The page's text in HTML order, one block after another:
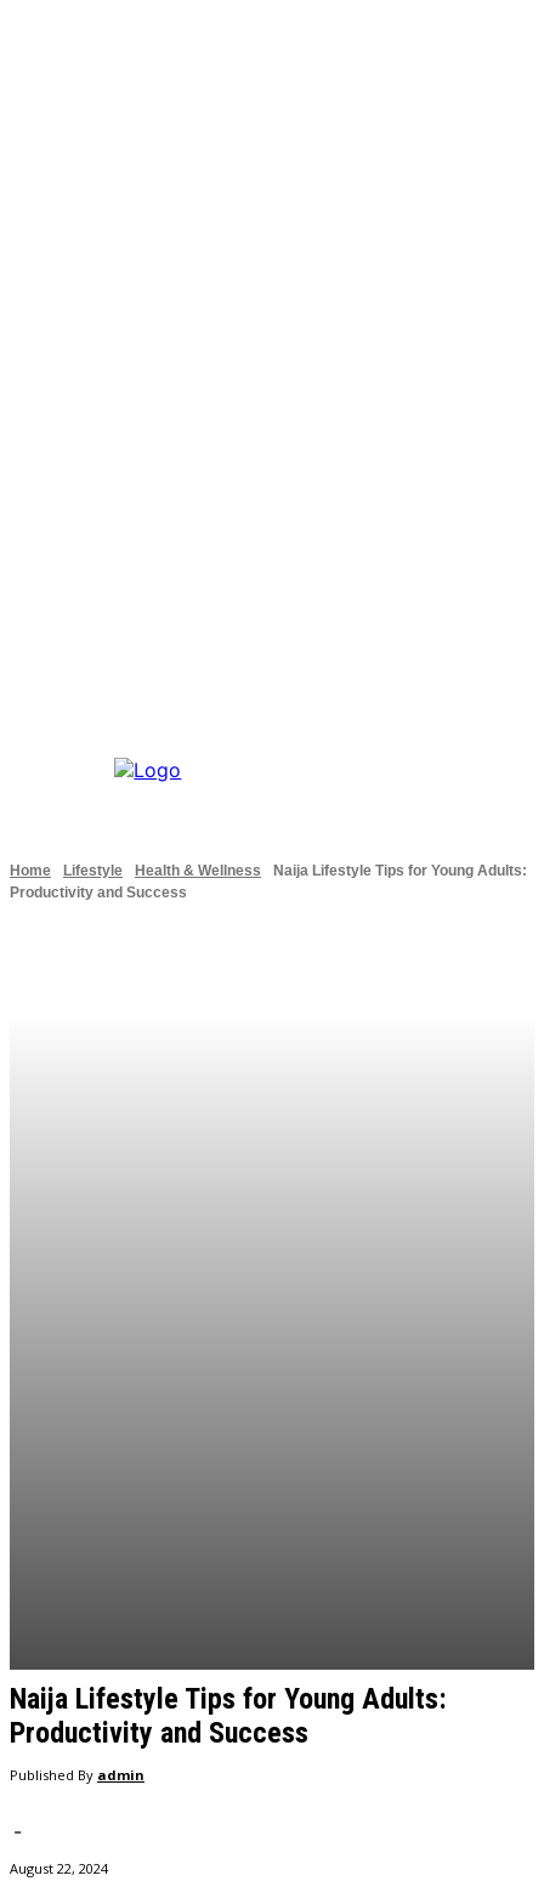
Home Lifestyle Health & Wellness
Naija Lifestyle Tips for Young Adults:
Productivity and Success
Naija Lifestyle Tips for Young Adults:
Productivity and Success
Published By admin
-
August 22, 2024